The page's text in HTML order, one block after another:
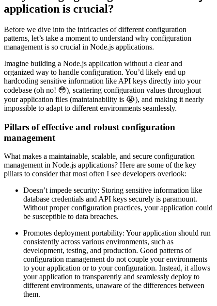
application is crucial?
Before we dive into the intricacies of different configuration
patterns, let’s take a moment to understand why configuration
management is so crucial in Node.js applications.
Imagine building a Node.js application without a clear and
organized way to handle configuration. You’d likely end up
hardcoding sensitive information like API keys directly into your
codebase (oh no! 😳), scattering configuration values throughout
your application files (maintainability is 😭), and making it nearly
impossible to adapt to different environments seamlessly.
Pillars of effective and robust configuration
management
What makes a maintainable, scalable, and secure configuration
management in Node.js applications? Here are some of the key
pillars to consider that most often I see developers overlook:
Doesn’t impede security: Storing sensitive information like
database credentials and API keys securely is paramount.
Without proper configuration practices, your application could
be susceptible to data breaches.
Promotes deployment portability: Your application should run
consistently across various environments, such as
development, testing, and production. Good patterns of
configuration management do not couple your environments
to your application or to your configuration. Instead, it allows
your application to transparently and seamlessly deploy to
different environments, unaware of the differences between
them.